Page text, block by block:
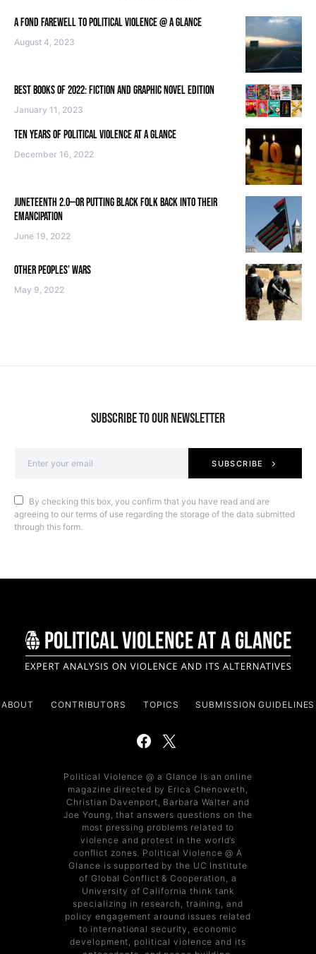
A FOND FAREWELL TO POLITICAL VIOLENCE @ A GLANCE
August 4, 2023
BEST BOOKS OF 2022: FICTION AND GRAPHIC NOVEL EDITION
January 11, 2023
TEN YEARS OF POLITICAL VIOLENCE AT A GLANCE
December 16, 2022
JUNETEENTH 2.0—OR PUTTING BLACK FOLK BACK INTO THEIR
EMANCIPATION
June 19, 2022
OTHER PEOPLES’ WARS
May 9, 2022
SUBSCRIBE TO OUR NEWSLETTER
SUBSCRIBE
By checking this box, you confirm that you have read and are
agreeing to our terms of use regarding the storage of the data submitted
through this form.
ABOUT CONTRIBUTORS TOPICS SUBMISSION GUIDELINES
Political Violence @ a Glance is an online
magazine directed by Erica Chenoweth,
Christian Davenport, Barbara Walter and
Joe Young, that answers questions on the
most pressing problems related to
violence and protest in the world’s
conflict zones. Political Violence @ A
Glance is supported by the UC Institute
of Global Conflict & Cooperation, a
University of California think tank
specializing in research, training, and
policy engagement around issues related
to international security, economic
development, political violence and its